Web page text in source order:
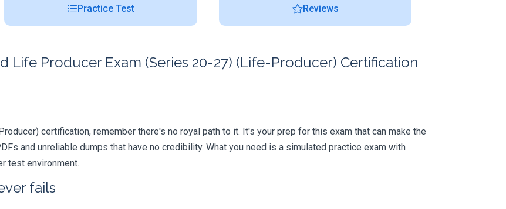
Practice Test Reviews
Life Producer Exam (Series 20-27) (Life-Producer) Certification
certification, remember there's no royal path to it. It's your prep for this exam that can make the
and unreliable dumps that have no credibility. What you need is a simulated practice exam with
test environment.
fails